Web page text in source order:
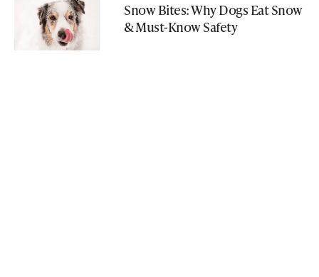
Snow Bites: Why Dogs Eat Snow
& Must-Know Safety